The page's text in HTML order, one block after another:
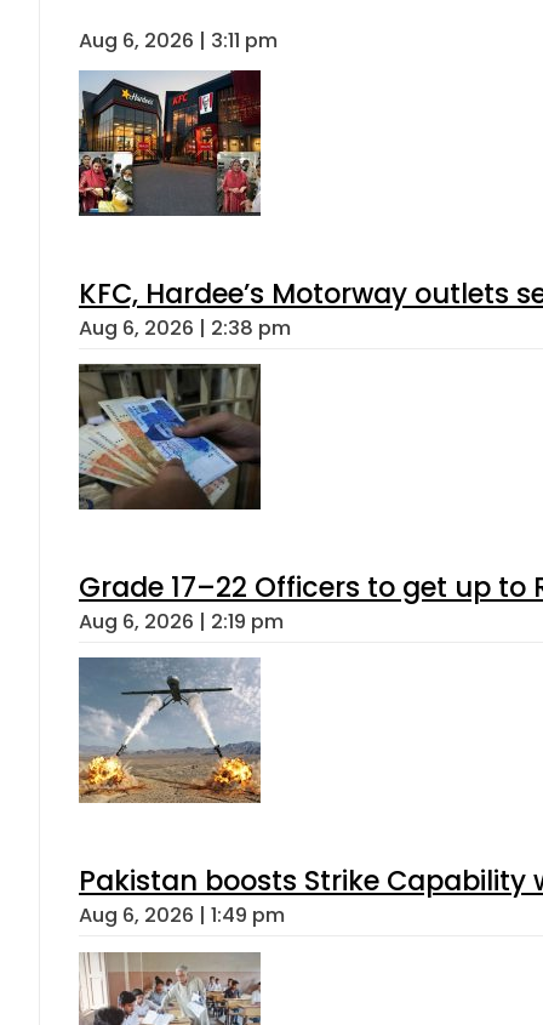
Aug 6, 2026 | 3:11 pm
KFC, Hardee’s Motorway outlets
Aug 6, 2026 | 2:38 pm
Grade 17–22 Officers to get up
Aug 6, 2026 | 2:19 pm
Pakistan boosts Strike Capability
Aug 6, 2026 | 1:49 pm